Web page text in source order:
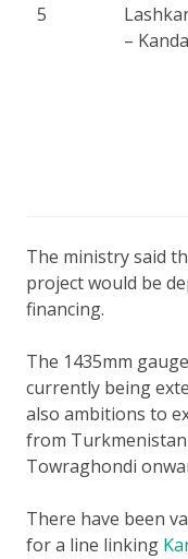
5
–
The ministry said
project would be
financing.
The 1435mm
currently being
also ambitions to
from
Towraghondi
There have been
for a line linking